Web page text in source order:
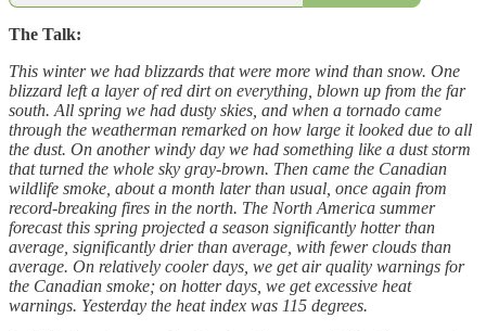
The Talk:
This winter we had blizzards that were more wind than snow. One
blizzard left a layer of red dirt on everything, blown up from the far
south. All spring we had dusty skies, and when a tornado came
through the weatherman remarked on how large it looked due to all
the dust. On another windy day we had something like a dust storm
that turned the whole sky gray-brown. Then came the Canadian
wildlife smoke, about a month later than usual, once again from
record-breaking fires in the north. The North America summer
forecast this spring projected a season significantly hotter than
average, significantly drier than average, with fewer clouds than
average. On relatively cooler days, we get air quality warnings for
the Canadian smoke; on hotter days, we get excessive heat
warnings. Yesterday the heat index was 115 degrees.